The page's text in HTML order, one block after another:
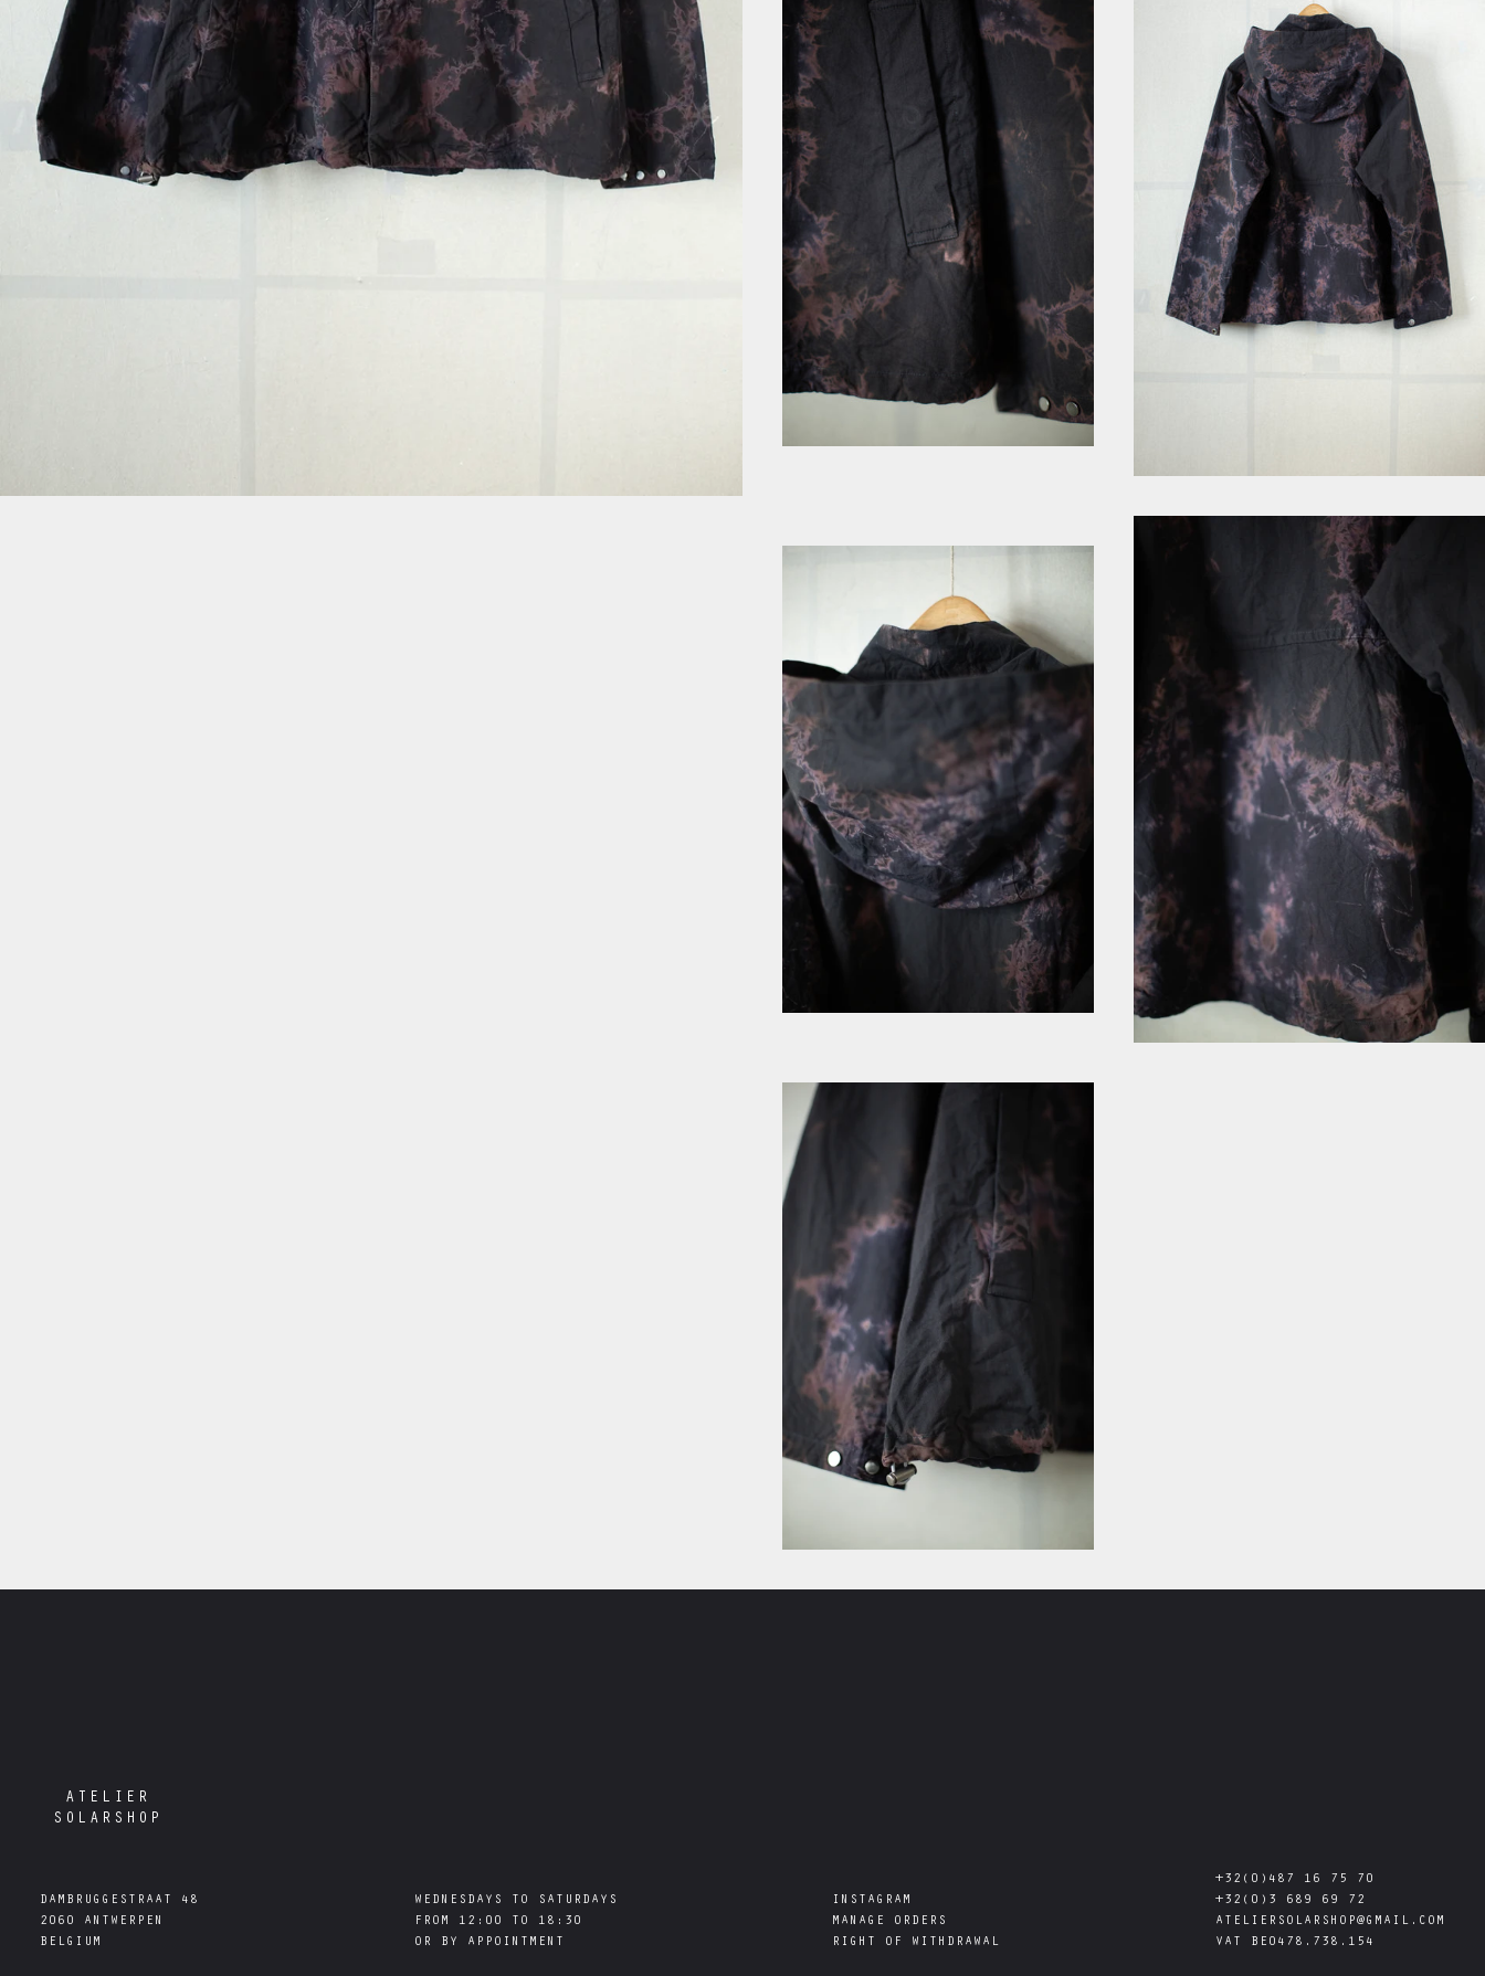
ATELIER
SOLARSHOP
DAMBRUGGESTRAAT 48
2060 ANTWERPEN
WEDNESDAYS TO SATURDAYS
FROM 12:00 TO 18:30
INSTAGRAM
MANAGE ORDERS
RIGHT OF WITHDRAWAL
+32(0)487 16 75 70
+32(0)3 689 69 72
ATELIERSOLARSHOP@GMAIL.COM
VAT BE0478.738.154